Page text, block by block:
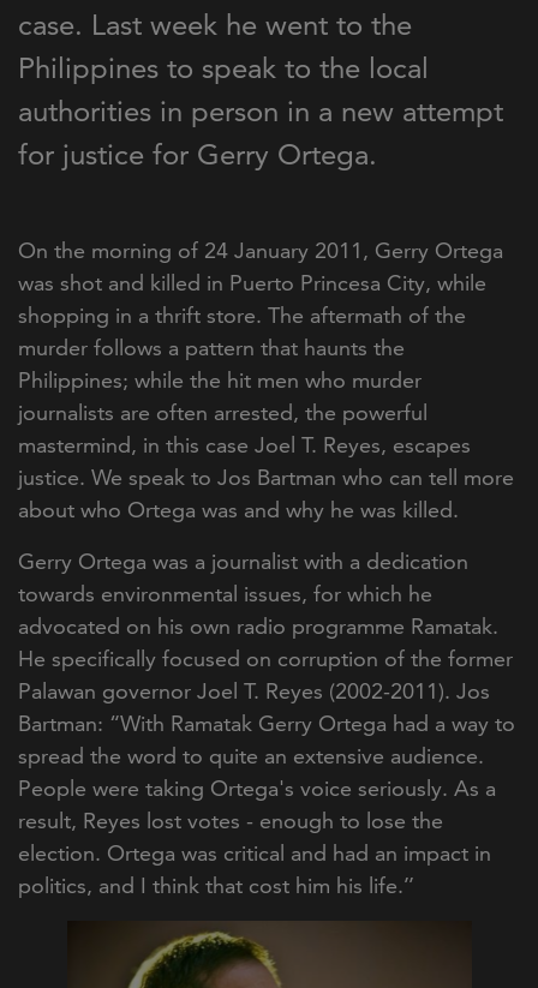
case. Last week he went to the
Philippines to speak to the local
authorities in person in a new attempt
for justice for Gerry Ortega.
On the morning of 24 January 2011, Gerry Ortega
was shot and killed in Puerto Princesa City, while
shopping in a thrift store. The aftermath of the
murder follows a pattern that haunts the
Philippines; while the hit men who murder
journalists are often arrested, the powerful
mastermind, in this case Joel T. Reyes, escapes
justice. We speak to Jos Bartman who can tell more
about who Ortega was and why he was killed.
Gerry Ortega was a journalist with a dedication
towards environmental issues, for which he
advocated on his own radio programme Ramatak.
He specifically focused on corruption of the former
Palawan governor Joel T. Reyes (2002-2011). Jos
Bartman: “With Ramatak Gerry Ortega had a way to
spread the word to quite an extensive audience.
People were taking Ortega's voice seriously. As a
result, Reyes lost votes - enough to lose the
election. Ortega was critical and had an impact in
politics, and I think that cost him his life.’’